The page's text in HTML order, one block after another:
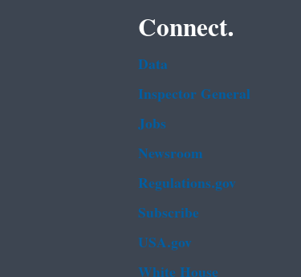
Connect.
Data
Inspector General
Jobs
Newsroom
Regulations.gov
Subscribe
USA.gov